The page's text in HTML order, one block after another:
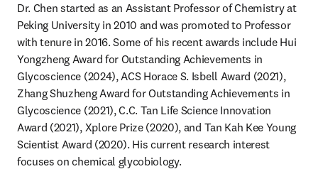
Dr. Chen started as an Assistant Professor of Chemistry at
Peking University in 2010 and was promoted to Professor
with tenure in 2016. Some of his recent awards include Hui
Yongzheng Award for Outstanding Achievements in
Glycoscience (2024), ACS Horace S. Isbell Award (2021),
Zhang Shuzheng Award for Outstanding Achievements in
Glycoscience (2021), C.C. Tan Life Science Innovation
Award (2021), Xplore Prize (2020), and Tan Kah Kee Young
Scientist Award (2020). His current research interest
focuses on chemical glycobiology.